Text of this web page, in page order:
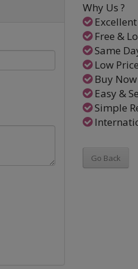
Why Us ?
Excellent
Free &
Same
Low
Buy Now
Easy &
Simple
Go Back